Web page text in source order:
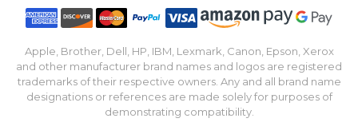
Apple, Brother, Dell, HP, IBM, Lexmark, Canon, Epson, Xerox
and other manufacturer brand names and logos are registered
trademarks of their respective owners. Any and all brand name
designations or references are made solely for purposes of
demonstrating compatibility.